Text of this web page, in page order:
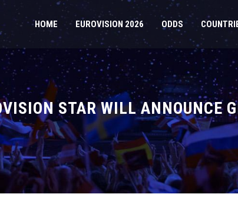
HOME EUROVISION 2026 ODDS
STAR WILL ANNOUNCE